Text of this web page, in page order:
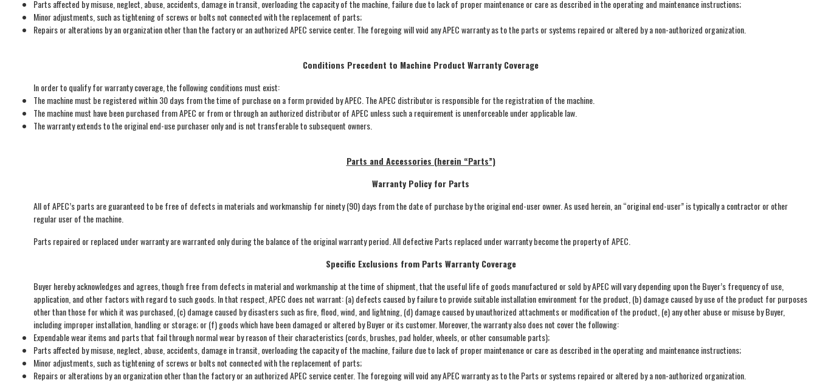
Parts affected by misuse, neglect, abuse, accidents, damage in transit, overloading the capacity of the machine, failure due to lack of proper maintenance or care as described in the operating and maintenance instructions;
Minor adjustments, such as tightening of screws or bolts not connected with the replacement of parts;
Repairs or alterations by an organization other than the factory or an authorized APEC service center. The foregoing will void any APEC warranty as to the parts or systems repaired or altered by a non-authorized organization.
Conditions Precedent to Machine Product Warranty Coverage
In order to qualify for warranty coverage, the following conditions must exist:
The machine must be registered within 30 days from the time of purchase on a form provided by APEC. The APEC distributor is responsible for the registration of the machine.
The machine must have been purchased from APEC or from or through an authorized distributor of APEC unless such a requirement is unenforceable under applicable law.
The warranty extends to the original end-use purchaser only and is not transferable to subsequent owners.
Parts and Accessories (herein “Parts”)
Warranty Policy for Parts
All of APEC’s parts are guaranteed to be free of defects in materials and workmanship for ninety (90) days from the date of purchase by the original end-user owner. As used herein, an “original end-user” is typically a contractor or other
regular user of the machine.
Parts repaired or replaced under warranty are warranted only during the balance of the original warranty period. All defective Parts replaced under warranty become the property of APEC.
Specific Exclusions from Parts Warranty Coverage
Buyer hereby acknowledges and agrees, though free from defects in material and workmanship at the time of shipment, that the useful life of goods manufactured or sold by APEC will vary depending upon the Buyer’s frequency of use,
application, and other factors with regard to such goods. In that respect, APEC does not warrant: (a) defects caused by failure to provide suitable installation environment for the product, (b) damage caused by use of the product for purposes
other than those for which it was purchased, (c) damage caused by disasters such as fire, flood, wind, and lightning, (d) damage caused by unauthorized attachments or modification of the product, (e) any other abuse or misuse by Buyer,
including improper installation, handling or storage; or (f) goods which have been damaged or altered by Buyer or its customer. Moreover, the warranty also does not cover the following:
Expendable wear items and parts that fail through normal wear by reason of their characteristics (cords, brushes, pad holder, wheels, or other consumable parts);
Parts affected by misuse, neglect, abuse, accidents, damage in transit, overloading the capacity of the machine, failure due to lack of proper maintenance or care as described in the operating and maintenance instructions;
Minor adjustments, such as tightening of screws or bolts not connected with the replacement of parts;
Repairs or alterations by an organization other than the factory or an authorized APEC service center. The foregoing will void any APEC warranty as to the Parts or systems repaired or altered by a non-authorized organization.